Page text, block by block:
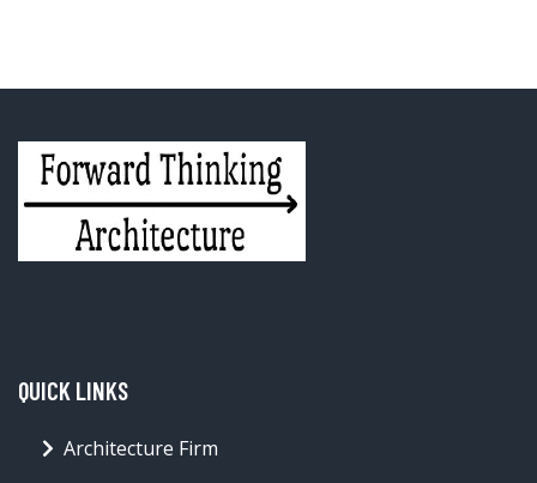
QUICK LINKS
Architecture Firm